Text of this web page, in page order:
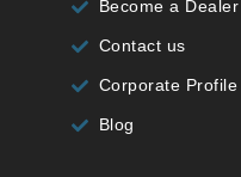
Become a Dealer
Contact us
Corporate Profile
Blog